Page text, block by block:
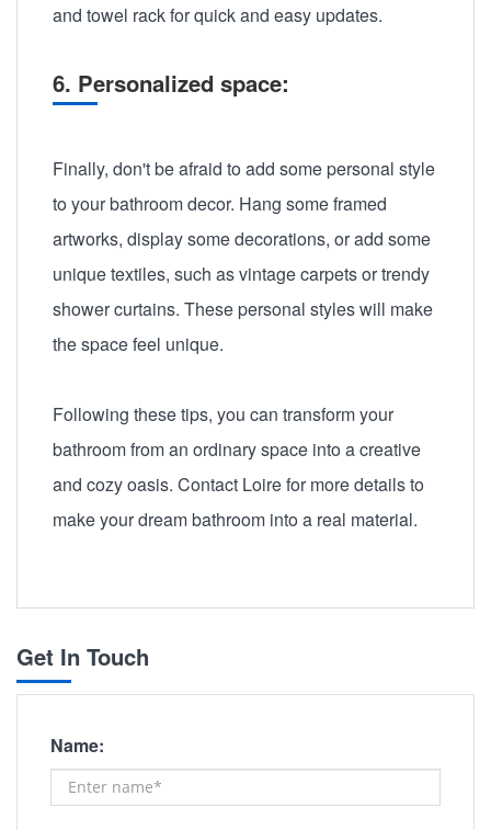
and towel rack for quick and easy updates.
6. Personalized space:
Finally, don't be afraid to add some personal style
to your bathroom decor. Hang some framed
artworks, display some decorations, or add some
unique textiles, such as vintage carpets or trendy
shower curtains. These personal styles will make
the space feel unique.
Following these tips, you can transform your
bathroom from an ordinary space into a creative
and cozy oasis. Contact Loire for more details to
make your dream bathroom into a real material.
Get In Touch
Name: